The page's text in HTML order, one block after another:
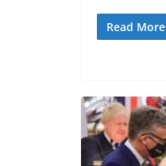
Read More